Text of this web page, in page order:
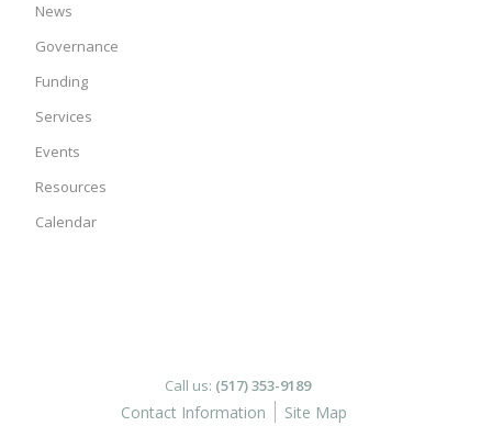
News
Governance
Funding
Services
Events
Resources
Calendar
Call us: (517) 353-9189
Contact Information Site Map